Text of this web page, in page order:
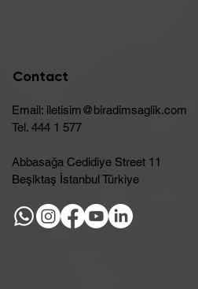
Contact
Email: iletisim@biradimsaglik.com
Tel. 444 1 577
Abbasağa Cedidiye Street 11
Beşiktaş İstanbul Türkiye